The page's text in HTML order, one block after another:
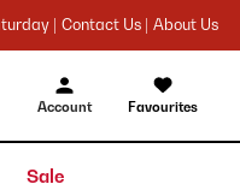
| Contact Us | About Us
Account Favourites
Sale